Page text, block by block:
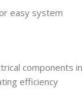
easy system
components in
efficiency